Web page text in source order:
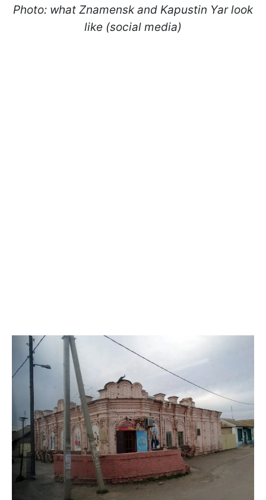
Photo: what Znamensk and Kapustin Yar look
like (social media)